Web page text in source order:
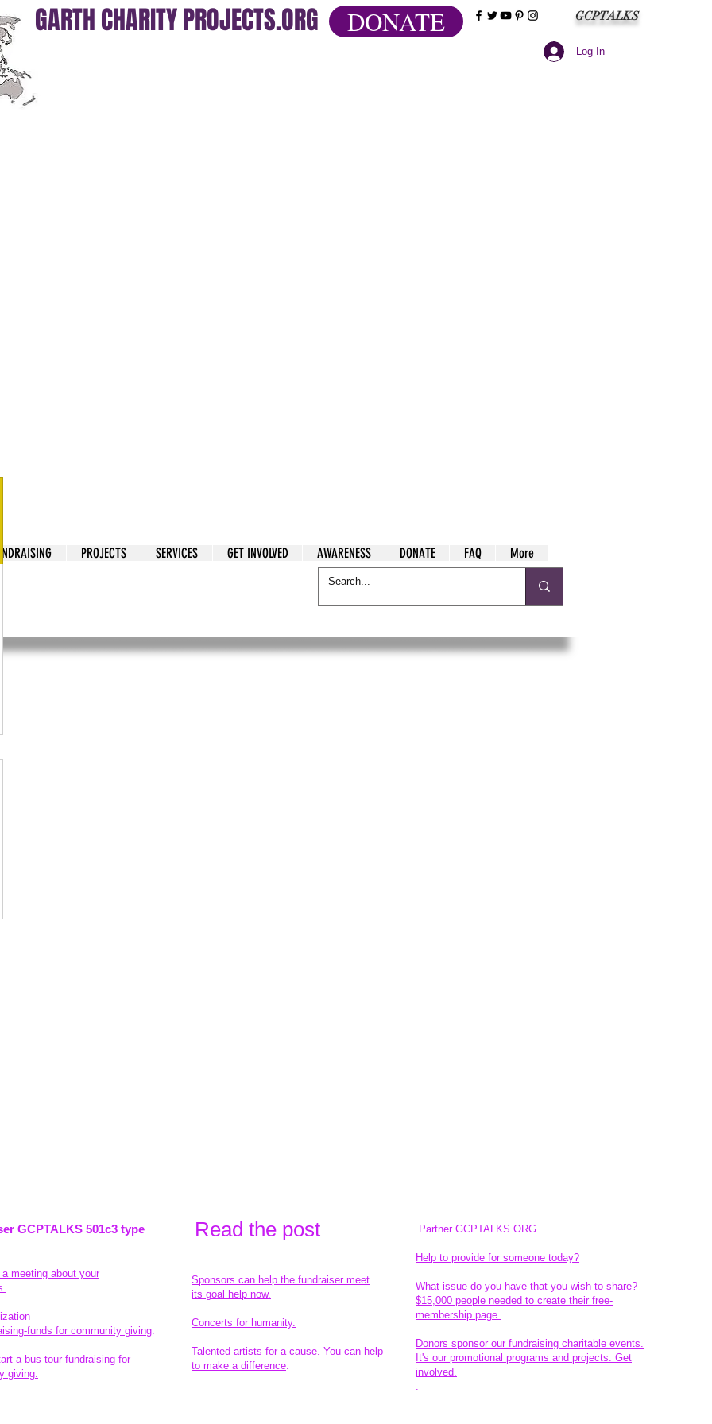
GARTH CHARITY PROJECTS.ORG DONATE GCPTALKS
Log In
Cry
PROJECTS SERVICES GET INVOLVED AWARENESS DONATE FAQ More
Cry
GCPTALKS 501c3 type
meeting about your
funds for community giving.
a bus tour fundraising for
giving.
Read the post
Sponsors can help the fundraiser meet
its goal help now.
Concerts for humanity.
Talented artists for a cause. You can help
to make a difference.
Partner GCPTALKS.ORG
Help to provide for someone today?
What issue do you have that you wish to share?
$15,000 people needed to create their free-
membership page.
Donors sponsor our fundraising charitable events.
It's our promotional programs and projects. Get
involved.
​.